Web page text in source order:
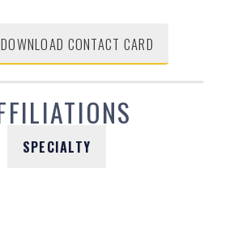
DOWNLOAD CONTACT CARD
SPECIALTY